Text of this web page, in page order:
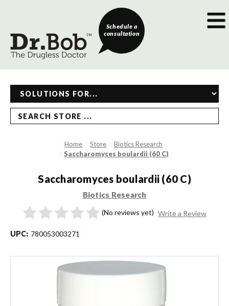
Schedule a
consultation
SEARCH STORE ...
Home Store
Biotics Research
Saccharomyces boulardii (60 C)
Saccharomyces boulardii (60 C)
Biotics Research
(No reviews yet) Write a Review
UPC: 780053003271